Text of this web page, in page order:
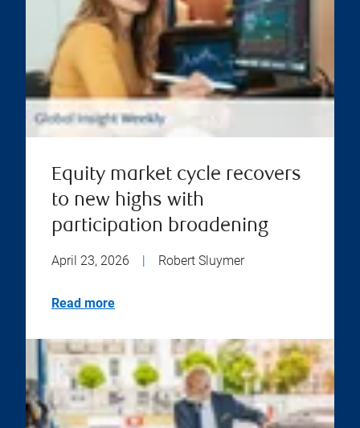
Equity market cycle recovers
to new highs with
participation broadening
April 23, 2026 | Robert Sluymer
Read more